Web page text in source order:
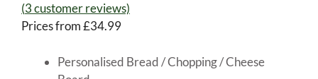
(3customer reviews)
Prices from£34.99
Personalised Bread / Chopping / Cheese